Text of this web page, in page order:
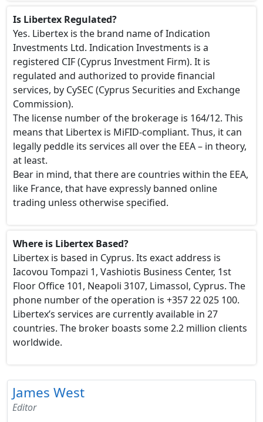
Is Libertex Regulated?
Yes. Libertex is the brand name of Indication
Investments Ltd. Indication Investments is a
registered CIF (Cyprus Investment Firm). It is
regulated and authorized to provide financial
services, by CySEC (Cyprus Securities and Exchange
Commission).
The license number of the brokerage is 164/12. This
means that Libertex is MiFID-compliant. Thus, it can
legally peddle its services all over the EEA – in theory,
at least.
Bear in mind, that there are countries within the EEA,
like France, that have expressly banned online
trading unless otherwise specified.
Where is Libertex Based?
Libertex is based in Cyprus. Its exact address is
Iacovou Tompazi 1, Vashiotis Business Center, 1st
Floor Office 101, Neapoli 3107, Limassol, Cyprus. The
phone number of the operation is +357 22 025 100.
Libertex’s services are currently available in 27
countries. The broker boasts some 2.2 million clients
worldwide.
James West
Editor